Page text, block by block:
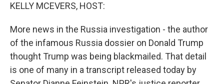
KELLY MCEVERS, HOST:
More news in the Russia investigation - the author
of the infamous Russia dossier on Donald Trump
thought Trump was being blackmailed. That detail
is one of many in a transcript released today by